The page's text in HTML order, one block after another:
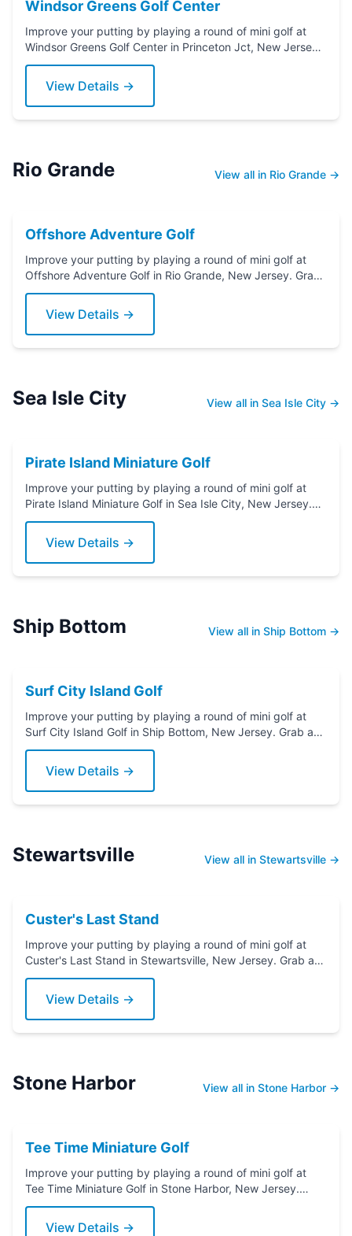
Windsor Greens Golf Center
Improve your putting by playing a round of mini golf at
Windsor Greens Golf Center in Princeton Jct, New Jersey.
Grab a putter today!
View Details →
Rio Grande View all in Rio Grande →
Offshore Adventure Golf
Improve your putting by playing a round of mini golf at
Offshore Adventure Golf in Rio Grande, New Jersey. Grab
a putter today!
View Details →
Sea Isle City View all in Sea Isle City →
Pirate Island Miniature Golf
Improve your putting by playing a round of mini golf at
Pirate Island Miniature Golf in Sea Isle City, New Jersey.
Grab a putter today!
View Details →
Ship Bottom View all in Ship Bottom →
Surf City Island Golf
Improve your putting by playing a round of mini golf at
Surf City Island Golf in Ship Bottom, New Jersey. Grab a
putter today!
View Details →
Stewartsville View all in Stewartsville →
Custer's Last Stand
Improve your putting by playing a round of mini golf at
Custer's Last Stand in Stewartsville, New Jersey. Grab a
putter today!
View Details →
Stone Harbor View all in Stone Harbor →
Tee Time Miniature Golf
Improve your putting by playing a round of mini golf at
Tee Time Miniature Golf in Stone Harbor, New Jersey.
Grab a putter today!
View Details →